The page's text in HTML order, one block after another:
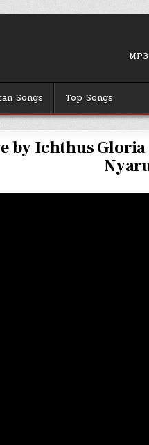
Songs Top Songs
by Ichthus